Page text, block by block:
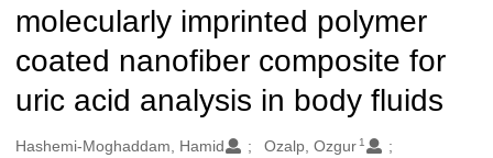
molecularly imprinted polymer
coated nanofiber composite for
uric acid analysis in body fluids
Oluşturanlar
Hashemi-Moghaddam, Hamid Ozalp, Ozgur 1